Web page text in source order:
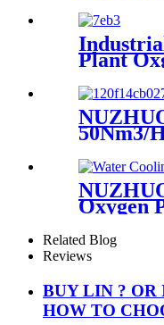
Plant
50Nm3/
Oxygen
Piston
Booster
Related Blog
Reviews
BUY LIN ? OR
HOW TO